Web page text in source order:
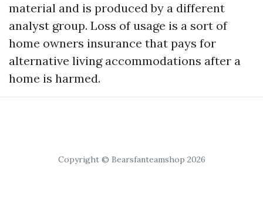
material and is produced by a different
analyst group. Loss of usage is a sort of
home owners insurance that pays for
alternative living accommodations after a
home is harmed.
Copyright © Bearsfanteamshop 2026